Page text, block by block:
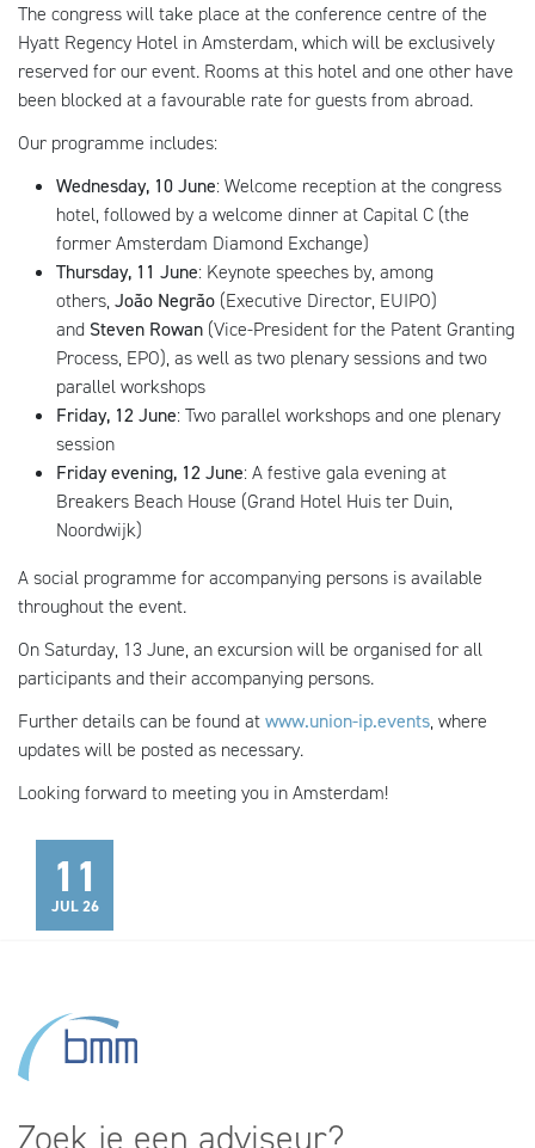
The congress will take place at the conference centre of the
Hyatt Regency Hotel in Amsterdam, which will be exclusively
reserved for our event. Rooms at this hotel and one other have
been blocked at a favourable rate for guests from abroad.
Our programme includes:
Wednesday, 10 June: Welcome reception at the congress
hotel, followed by a welcome dinner at Capital C (the
former Amsterdam Diamond Exchange)
Thursday, 11 June: Keynote speeches by, among
others,João Negrão (Executive Director, EUIPO)
and Steven Rowan (Vice-President for the Patent Granting
Process, EPO), as well as two plenary sessions and two
parallel workshops
Friday, 12 June: Two parallel workshops and one plenary
session
Friday evening, 12 June: A festive gala evening at
Breakers Beach House (Grand Hotel Huis ter Duin,
Noordwijk)
A social programme for accompanying persons is available
throughout the event.
On Saturday, 13 June, an excursion will be organised for all
participants and their accompanying persons.
Further details can be found atwww.union-ip.events, where
updates will be posted as necessary.
Looking forward to meeting you in Amsterdam!
11
JUL 26